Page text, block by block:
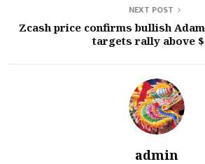
NEXT POST
Zcash price confirms bullish
targets rally above
admin